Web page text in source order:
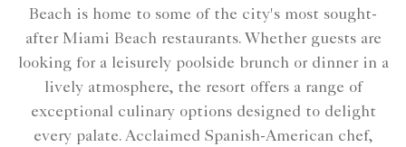
Beach is home to some of the city's most sought-
after Miami Beach restaurants. Whether guests are
looking for a leisurely poolside brunch or dinner in a
lively atmosphere, the resort offers a range of
exceptional culinary options designed to delight
every palate. Acclaimed Spanish-American chef,